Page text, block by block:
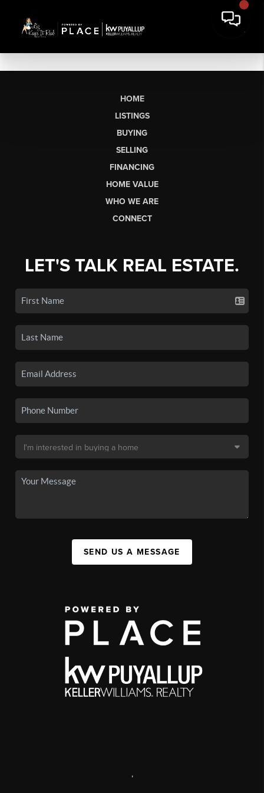
HOME
LISTINGS
BUYING
SELLING
FINANCING
HOME VALUE
WHO WE ARE
CONNECT
LET'S TALK REAL ESTATE.
SEND US A MESSAGE
,